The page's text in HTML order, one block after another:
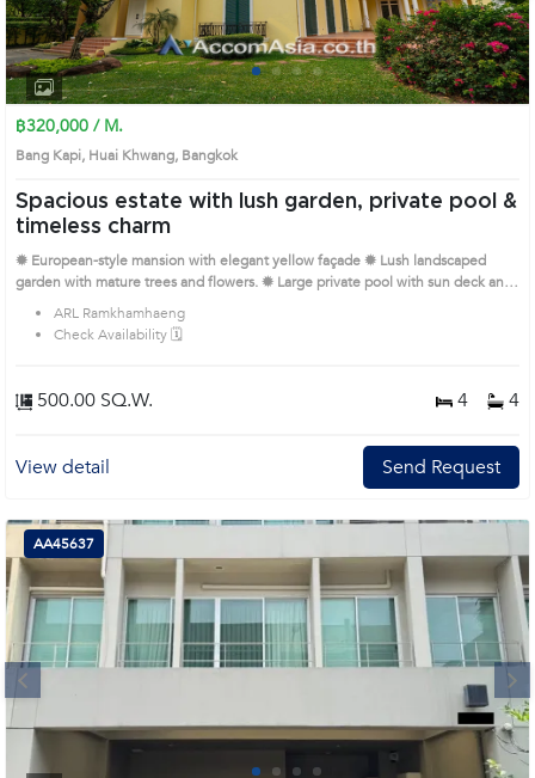
1 2 3 4
฿320,000 / M.
Bang Kapi, Huai Khwang, Bangkok
Spacious estate with lush garden, private pool &
timeless charm
✹ European-style mansion with elegant yellow façade ✹ Lush landscaped
garden with mature trees and flowers. ✹ Large private pool with sun deck and
spacious rooms with French windows throughout. ✹ Wide balconies with
serene garden and pool view. High ceilings, crown molding, and classic wood
area, yet close to city access points. Gated entrance and long driveway for
added security Remark : Please call us to check up the availability. Prime
Bangkok highly desirable district. This prime location surrounds
ARL Ramkhamhaeng
Check Availability 🗓️
500.00 SQ.W. 4 4
View detail Send Request
Next
AA45637